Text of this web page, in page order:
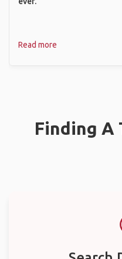
Read more
Finding A